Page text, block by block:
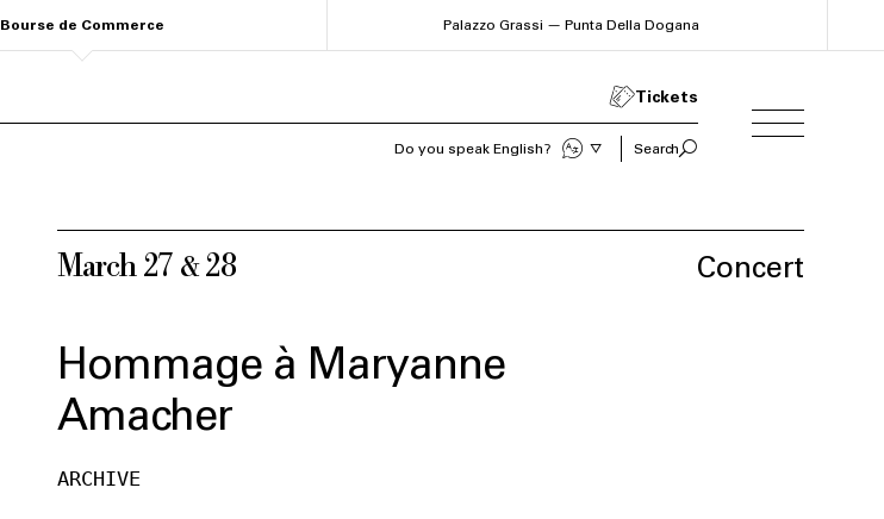
Bourse de Commerce Palazzo Grassi — Punta Della Dogana
Tickets
Sprechen Sie Deutsch? Search
March 27 & 28 Concert
Hommage à Maryanne
Amacher
ARCHIVE